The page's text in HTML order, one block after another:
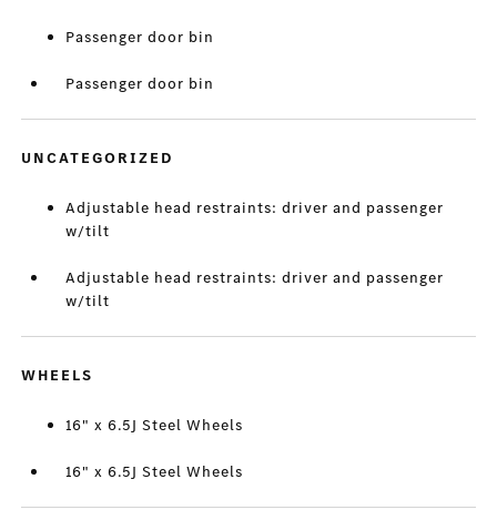
Passenger door bin
Passenger door bin
UNCATEGORIZED
Adjustable head restraints: driver and passenger
w/tilt
Adjustable head restraints: driver and passenger
w/tilt
WHEELS
16" x 6.5J Steel Wheels
16" x 6.5J Steel Wheels